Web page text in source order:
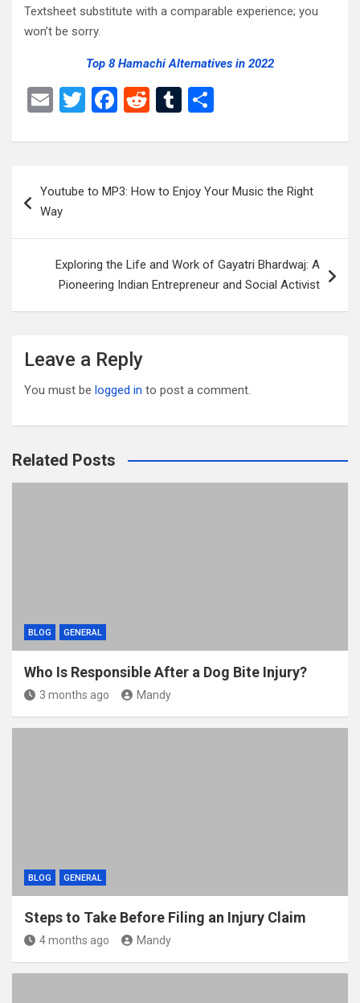
Textsheet substitute with a comparable experience; you
won’t be sorry.
Top 8 Hamachi Alternatives in 2022
E
ail
T
tt
F
ce
o
k
R
d
t
T
m
r
ar
navigation
Youtube to MP3: How to Enjoy Your Music the Right
Way
Exploring the Life and Work of Gayatri Bhardwaj: A
Pioneering Indian Entrepreneur and Social Activist
Leave a Reply
You must be logged in to post a comment.
Related Posts
BLOG GENERAL
Who Is Responsible After a Dog Bite Injury?
3 months ago Mandy
BLOG GENERAL
Steps to Take Before Filing an Injury Claim
4 months ago Mandy